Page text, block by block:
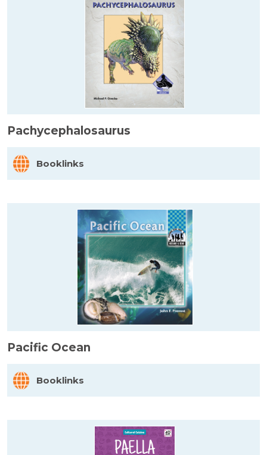
Pachycephalosaurus
Booklinks
Pacific Ocean
Booklinks